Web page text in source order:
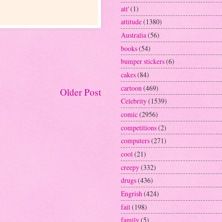
Older Post
att'(1)
attitude(1380)
Australia(56)
books(54)
bumper stickers(6)
cakes(84)
cartoon (469)
Celebrity(1539)
comic(2956)
competitions(2)
computers(271)
cool(21)
creepy(332)
drugs(436)
Engrish(424)
fail (198)
family(5)